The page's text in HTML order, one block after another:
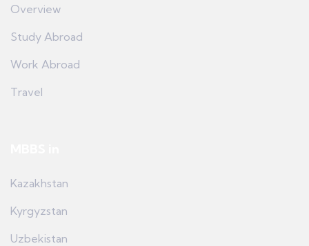
Overview
Study Abroad
Work Abroad
Travel
Kazakhstan
Kyrgyzstan
Uzbekistan